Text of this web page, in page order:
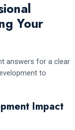
Your
answers for a clear
to
Impact